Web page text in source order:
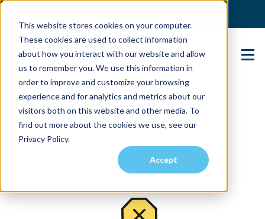
This website stores cookies on your computer.
These cookies are used to collect information
about how you interact with our website and allow
us to remember you. We use this information in
order to improve and customize your browsing
experience and for analytics and metrics about our
visitors both on this website and other media. To
find out more about the cookies we use, see our
Privacy Policy.
Accept
Contact Us